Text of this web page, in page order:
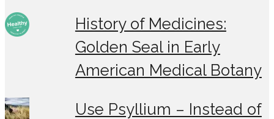
History of Medicines:
Golden Seal in Early
American Medical Botany
Use Psyllium – Instead of